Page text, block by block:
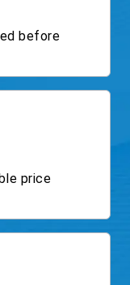
before
price